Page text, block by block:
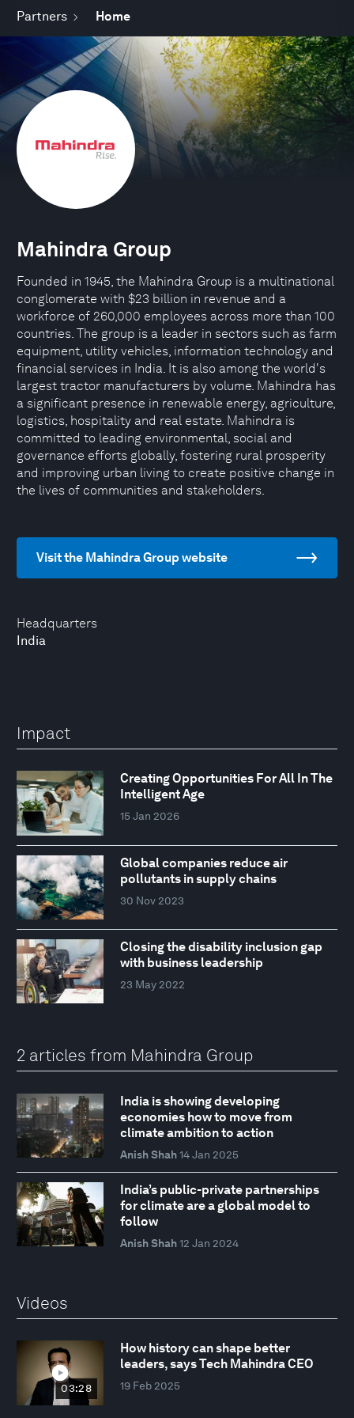
Partners Home
Headquarters
India
Mahindra Group
Founded in 1945, the Mahindra Group is a multinational
conglomerate with $23 billion in revenue and a
workforce of 260,000 employees across more than 100
countries. The group is a leader in sectors such as farm
equipment, utility vehicles, information technology and
financial services in India. It is also among the world's
largest tractor manufacturers by volume. Mahindra has
a significant presence in renewable energy, agriculture,
logistics, hospitality and real estate. Mahindra is
committed to leading environmental, social and
governance efforts globally, fostering rural prosperity
and improving urban living to create positive change in
the lives of communities and stakeholders.
Visit the Mahindra Group website
Impact
Creating Opportunities For All In The
Intelligent Age
15 Jan 2026
Global companies reduce air
pollutants in supply chains
30 Nov 2023
Closing the disability inclusion gap
with business leadership
23 May 2022
2 articles from Mahindra Group
India is showing developing
economies how to move from
climate ambition to action
Anish Shah 14 Jan 2025
India’s public-private partnerships
for climate are a global model to
follow
Anish Shah 12 Jan 2024
Videos
03:28
How history can shape better
leaders, says Tech Mahindra CEO
19 Feb 2025